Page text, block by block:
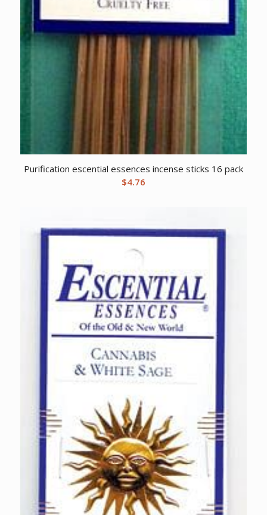
Purification escential essences incense sticks 16 pack
$4.76